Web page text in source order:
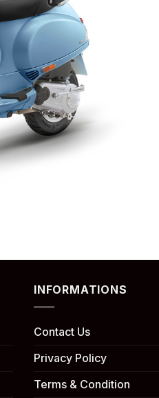
INFORMATIONS
Contact Us
Privacy Policy
Terms & Condition